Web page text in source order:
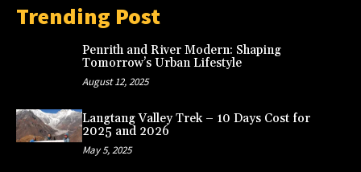
Trending Post
Penrith and River Modern: Shaping
Tomorrow’s Urban Lifestyle
August 12, 2025
Langtang Valley Trek – 10 Days Cost for
2025 and 2026
May 5, 2025